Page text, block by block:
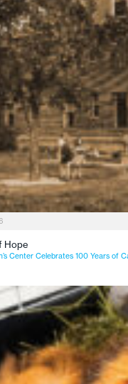
Hope
Center Celebrates 100 Years of